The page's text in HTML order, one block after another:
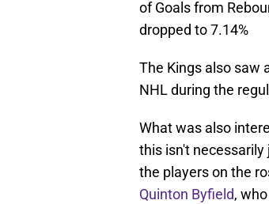
of Goals from
dropped to 7.14%
The Kings also saw
NHL during the
What was also
this isn't
the players on the
Quinton Byfield,